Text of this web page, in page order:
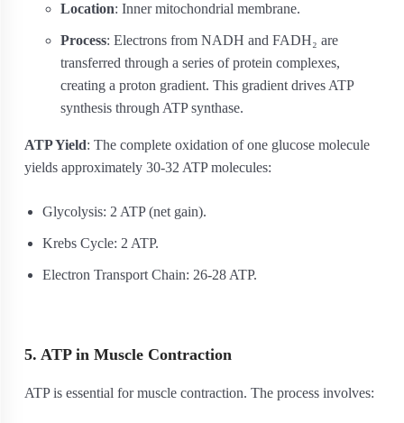
Location: Inner mitochondrial membrane.
Process: Electrons from NADH and FADH₂ are
transferred through a series of protein complexes,
creating a proton gradient. This gradient drives ATP
synthesis through ATP synthase.
ATP Yield: The complete oxidation of one glucose molecule
yields approximately 30-32 ATP molecules:
Glycolysis: 2 ATP (net gain).
Krebs Cycle: 2 ATP.
Electron Transport Chain: 26-28 ATP.
5. ATP in Muscle Contraction
ATP is essential for muscle contraction. The process involves: